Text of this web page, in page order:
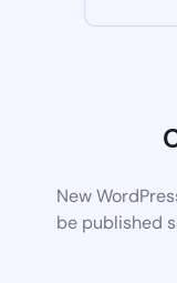
New
be published